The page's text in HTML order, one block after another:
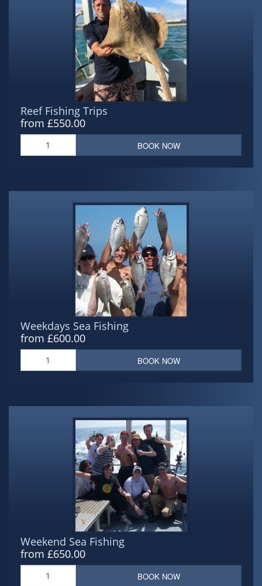
Reef Fishing Trips
from £550.00
BOOK NOW
Weekdays Sea Fishing
from £600.00
BOOK NOW
Weekend Sea Fishing
from £650.00
BOOK NOW